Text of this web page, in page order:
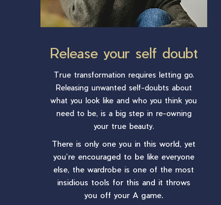
Release your self doubt
True transformation requires letting go.
Releasing unwanted self-doubts about
what you look like and who you think you
need to be, is a big step in re-owning
your true beauty.
There is only one you in this world, yet
you’re encouraged to be like everyone
else, the wardrobe is one of the most
insidious tools for this and it throws
you off your A game.